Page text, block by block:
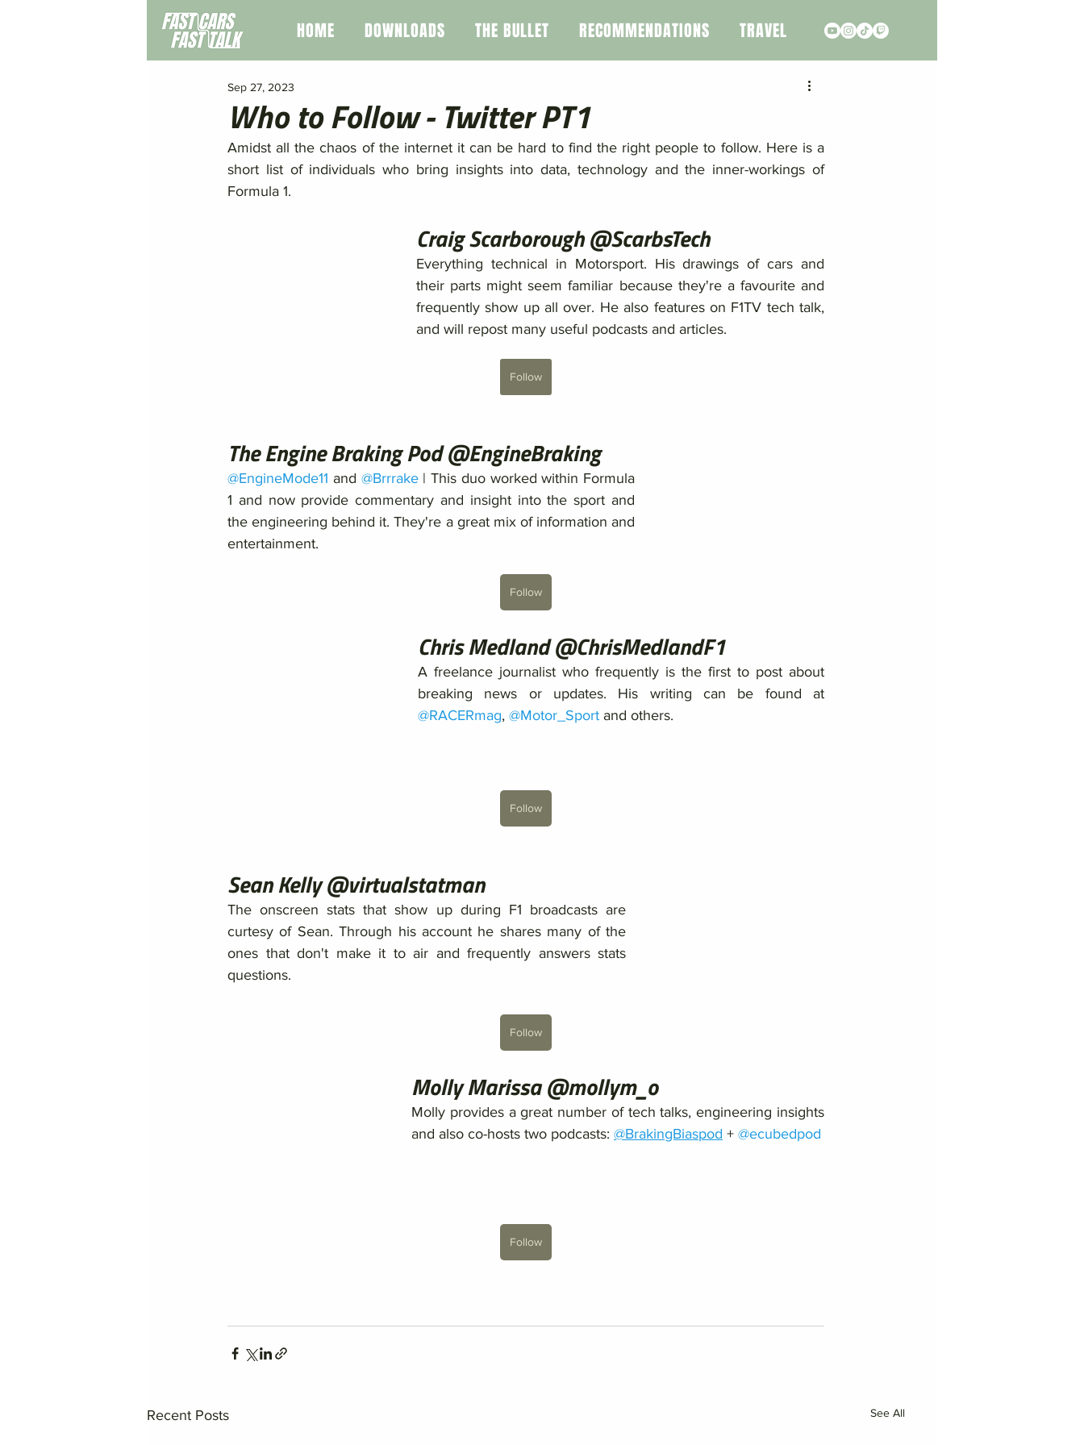
HOME DOWNLOADS THE BULLET RECOMMENDATIONS TRAVEL
Who to Follow - Twitter PT1
Sep 27, 2023
Amidst all the chaos of the internet it can be hard to find the right people to follow. Here is a
short list of individuals who bring insights into data, technology and the inner-workings of
Formula 1.
Craig Scarborough @ScarbsTech
Everything technical in Motorsport. His drawings of cars and
their parts might seem familiar because they're a favourite and
frequently show up all over. He also features on F1TV tech talk,
and will repost many useful podcasts and articles.
Follow
The Engine Braking Pod @EngineBraking
@EngineMode11 and @Brrrake | This duo worked within Formula
1 and now provide commentary and insight into the sport and
the engineering behind it. They're a great mix of information and
entertainment.
Follow
Chris Medland @ChrisMedlandF1
A freelance journalist who frequently is the first to post about
@RACERmag, @Motor_Sport and others.
Follow
Sean Kelly @virtualstatman
The onscreen stats that show up during F1 broadcasts are
curtesy of Sean. Through his account he shares many of the
ones that don't make it to air and frequently answers stats
questions.
Follow
Molly Marissa @mollym_o
Molly provides a great number of tech talks, engineering insights
and also co-hosts two podcasts: @BrakingBiaspod + @ecubedpod
Follow
Recent Posts See All